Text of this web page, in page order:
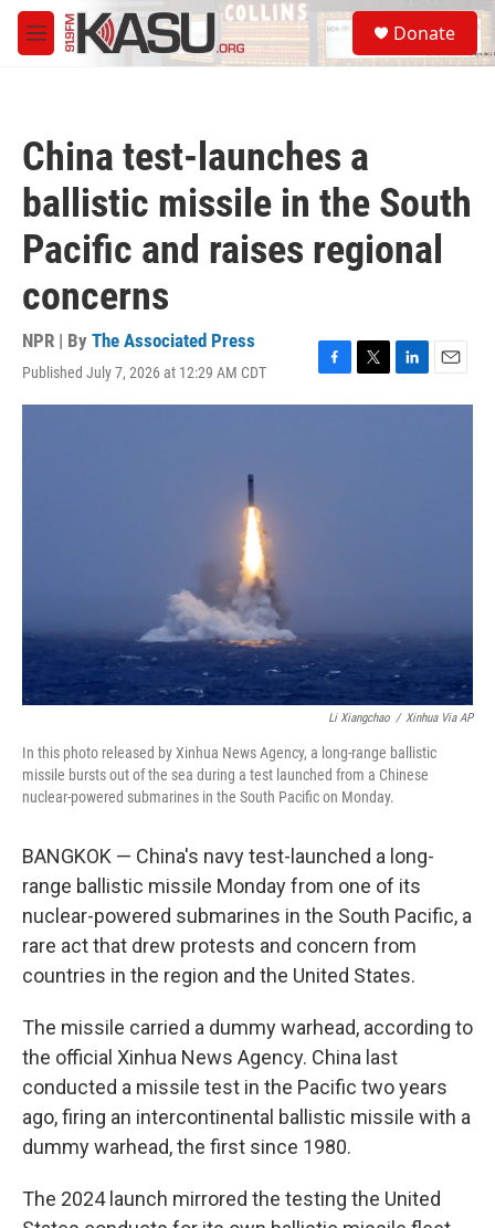
Skip to main content
M
e
S
e
a
Donate
China test-launches a
ballistic missile in the South
Pacific and raises regional
concerns
NPR | By The Associated Press
Published July 7, 2026 at 12:29 AM CDT
F
a
T
w
L
i
E
m
Li Xiangchao / Xinhua Via AP
In this photo released by Xinhua News Agency, a long-range ballistic
missile bursts out of the sea during a test launched from a Chinese
nuclear-powered submarines in the South Pacific on Monday.
BANGKOK — China's navy test-launched a long-
range ballistic missile Monday from one of its
nuclear-powered submarines in the South Pacific, a
rare act that drew protests and concern from
countries in the region and the United States.
The missile carried a dummy warhead, according to
the official Xinhua News Agency. China last
conducted a missile test in the Pacific two years
ago, firing an intercontinental ballistic missile with a
dummy warhead, the first since 1980.
The 2024 launch mirrored the testing the United